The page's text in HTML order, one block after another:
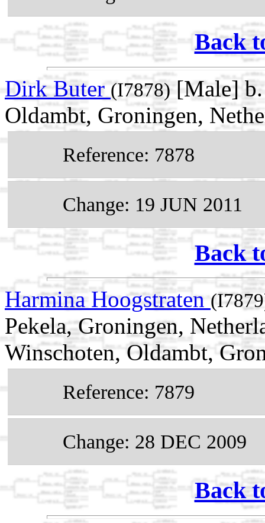
Back
Dirk Buter (I7878)[Male] b.
Oldambt, Groningen,
Reference: 7878
Change: 19 JUN 2011
Back
Harmina Hoogstraten
Pekela, Groningen,
Winschoten, Oldambt,
Reference: 7879
Change: 28 DEC 2009
Back